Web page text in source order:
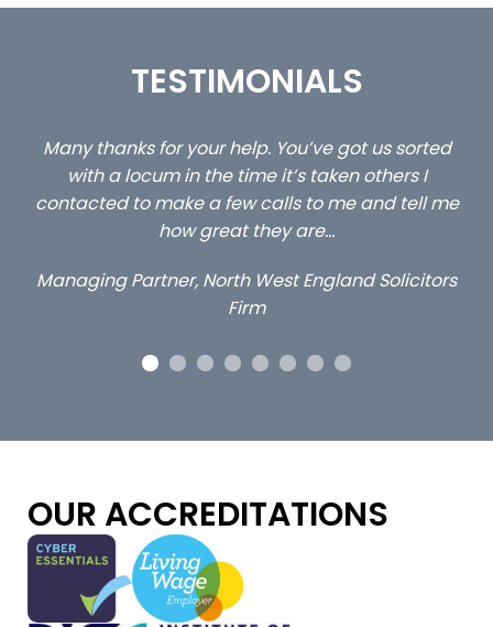
TESTIMONIALS
…still with us are the 3 senior property and private
client locums you placed with us – all three
excellent and long term- many thanks.
OUR ACCREDITATIONS